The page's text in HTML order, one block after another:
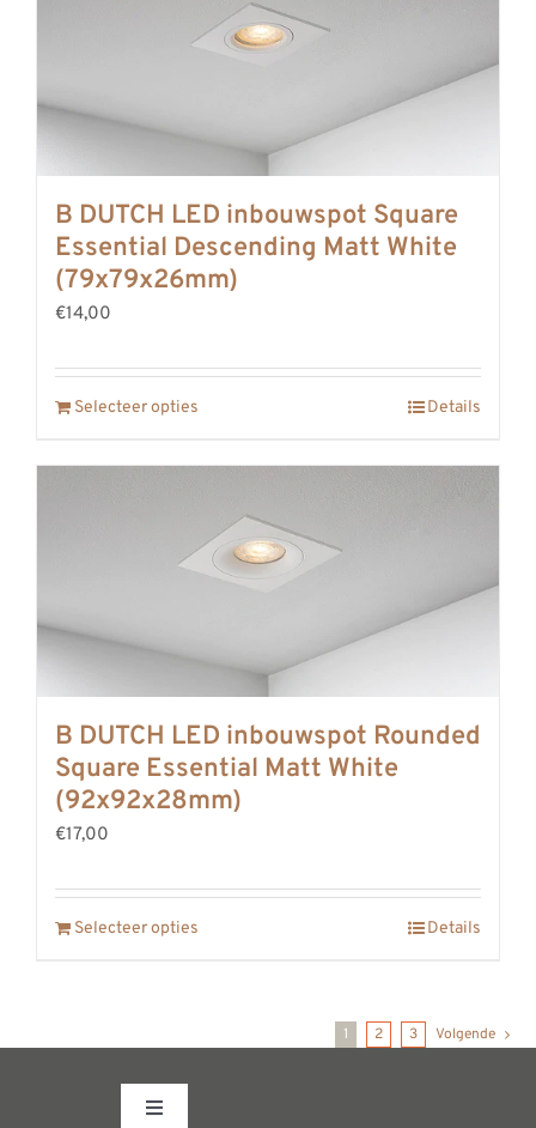
B DUTCH LED inbouwspot Square
Essential Descending Matt White
(79x79x26mm)
€14,00
Selecteer opties Details
B DUTCH LED inbouwspot Rounded
Square Essential Matt White
(92x92x28mm)
€17,00
Selecteer opties Details
1 2 3 Volgende
Toggle